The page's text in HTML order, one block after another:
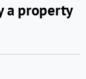
a property